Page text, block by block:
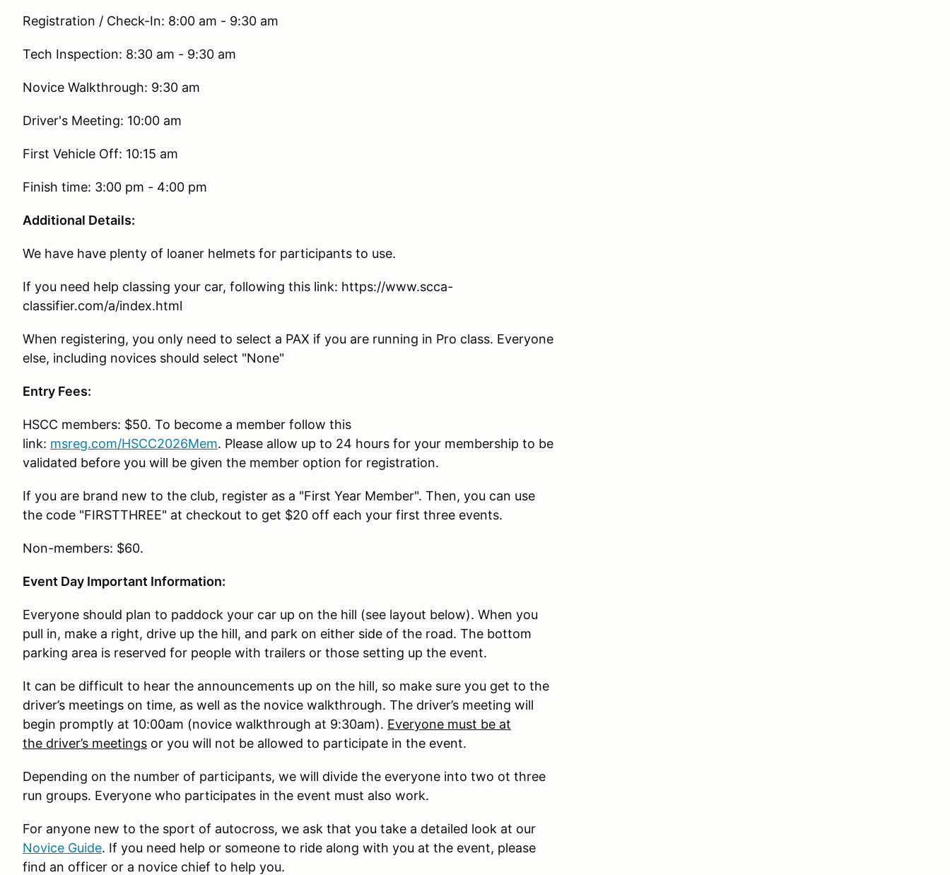
Registration / Check-In: 8:00 am - 9:30 am
Tech Inspection: 8:30 am - 9:30 am
Novice Walkthrough: 9:30 am
Driver's Meeting: 10:00 am
First Vehicle Off: 10:15 am
Finish time: 3:00 pm - 4:00 pm
Additional Details:
We have have plenty of loaner helmets for participants to use.
If you need help classing your car, following this link: https://www.scca-
classifier.com/a/index.html
When registering, you only need to select a PAX if you are running in Pro class. Everyone
else, including novices should select "None"
Entry Fees:
HSCC members: $50. To become a member follow this
link: msreg.com/HSCC2026Mem. Please allow up to 24 hours for your membership to be
validated before you will be given the member option for registration.
If you are brand new to the club, register as a "First Year Member". Then, you can use
the code "FIRSTTHREE" at checkout to get $20 off each your first three events.
Non-members: $60.
Event Day Important Information:
Everyone should plan to paddock your car up on the hill (see layout below). When you
pull in, make a right, drive up the hill, and park on either side of the road. The bottom
parking area is reserved for people with trailers or those setting up the event.
It can be difficult to hear the announcements up on the hill, so make sure you get to the
driver’s meetings on time, as well as the novice walkthrough. The driver’s meeting will
begin promptly at 10:00am (novice walkthrough at 9:30am). Everyone must be at
the driver’s meetings or you will not be allowed to participate in the event.
Depending on the number of participants, we will divide the everyone into two ot three
run groups. Everyone who participates in the event must also work.
For anyone new to the sport of autocross, we ask that you take a detailed look at our
Novice Guide. If you need help or someone to ride along with you at the event, please
find an officer or a novice chief to help you.